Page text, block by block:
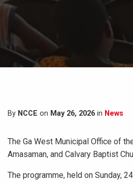
By NCCE on May 26, 2026 in News
The Ga West Municipal Office of
Amasaman, and Calvary Baptist
The programme, held on Sunday,